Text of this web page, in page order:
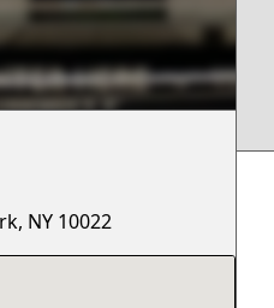
NY 10022